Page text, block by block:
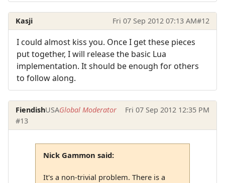
Kasji Fri 07 Sep 2012 07:13 AM#12
I could almost kiss you. Once I get these pieces
put together, I will release the basic Lua
implementation. It should be enough for others
to follow along.
FiendishUSAGlobal Moderator
Fri 07 Sep 2012 12:35 PM
#13
Nick Gammon said:
It's a non-trivial problem. There is a